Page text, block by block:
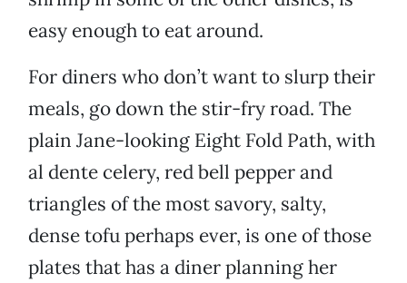
easy enough to eat around.
For diners who don’t want to slurp their
meals, go down the stir-fry road. The
plain Jane-looking Eight Fold Path, with
al dente celery, red bell pepper and
triangles of the most savory, salty,
dense tofu perhaps ever, is one of those
plates that has a diner planning her